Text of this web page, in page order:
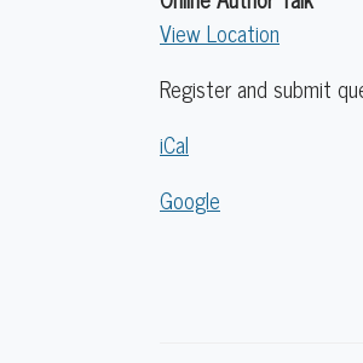
View Location
Register and submit
iCal
Google